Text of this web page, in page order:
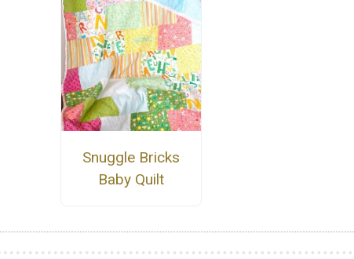
Snuggle Bricks
Baby Quilt